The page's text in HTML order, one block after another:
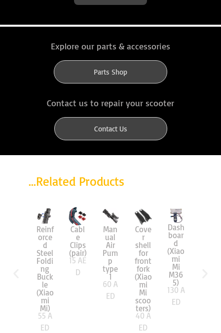
Explore our parts & accessories
Parts Shop
Contact us to repair your scooter
Contact Us
...Related Products
Reinf
orce
d
Steel
Foldi
ng
Buck
le
(Xiao
mi
Mi)
55 A
ED
Cabl
e
Clips
(pair)
15 AE
D
Man
ual
Air
Pum
p
type
1
60 A
ED
Cove
r
shell
for
front
fork
(Xiao
mi
Mi
scoo
ters)
40 A
ED
Dash
boar
d
(Xiao
mi
Mi
M36
5)
130 A
ED